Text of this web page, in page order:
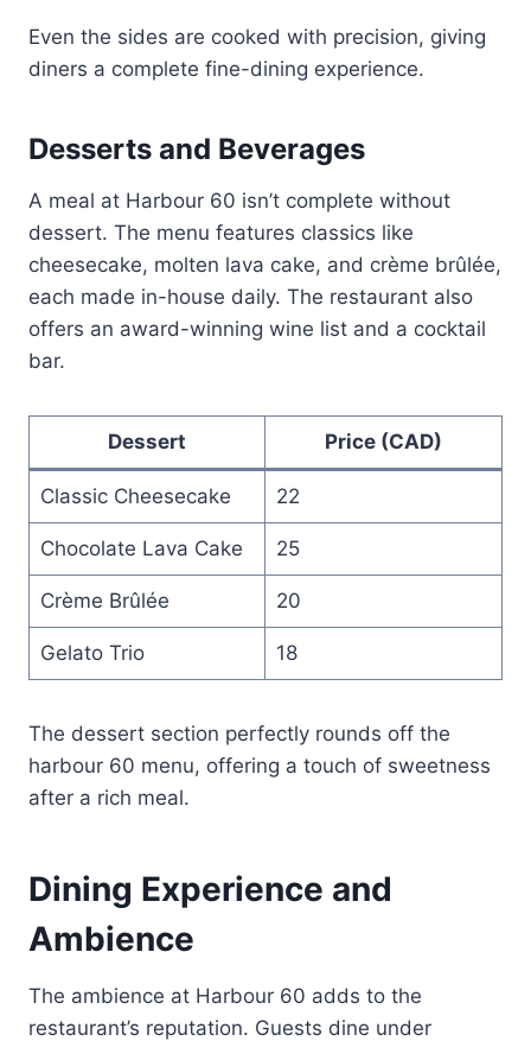
Even the sides are cooked with precision, giving
diners a complete fine-dining experience.
Desserts and Beverages
A meal at Harbour 60 isn’t complete without
dessert. The menu features classics like
cheesecake, molten lava cake, and crème brûlée,
each made in-house daily. The restaurant also
offers an award-winning wine list and a cocktail
bar.
Dessert Price (CAD)
Classic Cheesecake 22
Chocolate Lava Cake 25
Crème Brûlée 20
Gelato Trio 18
The dessert section perfectly rounds off the
harbour 60 menu, offering a touch of sweetness
after a rich meal.
Dining Experience and
Ambience
The ambience at Harbour 60 adds to the
restaurant’s reputation. Guests dine under